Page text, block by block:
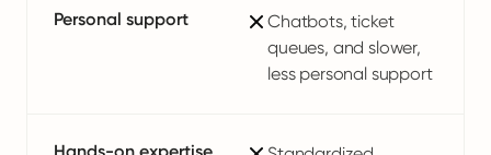
Personal support
Chatbots, ticket
queues, and slower,
less personal support